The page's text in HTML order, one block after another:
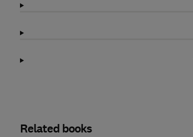
Related books